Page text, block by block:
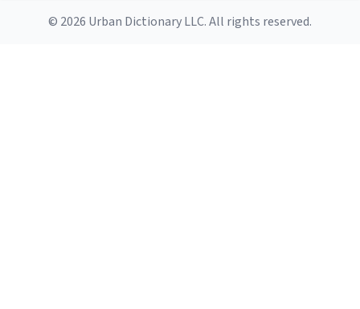
© 2026 Urban Dictionary LLC. All rights reserved.